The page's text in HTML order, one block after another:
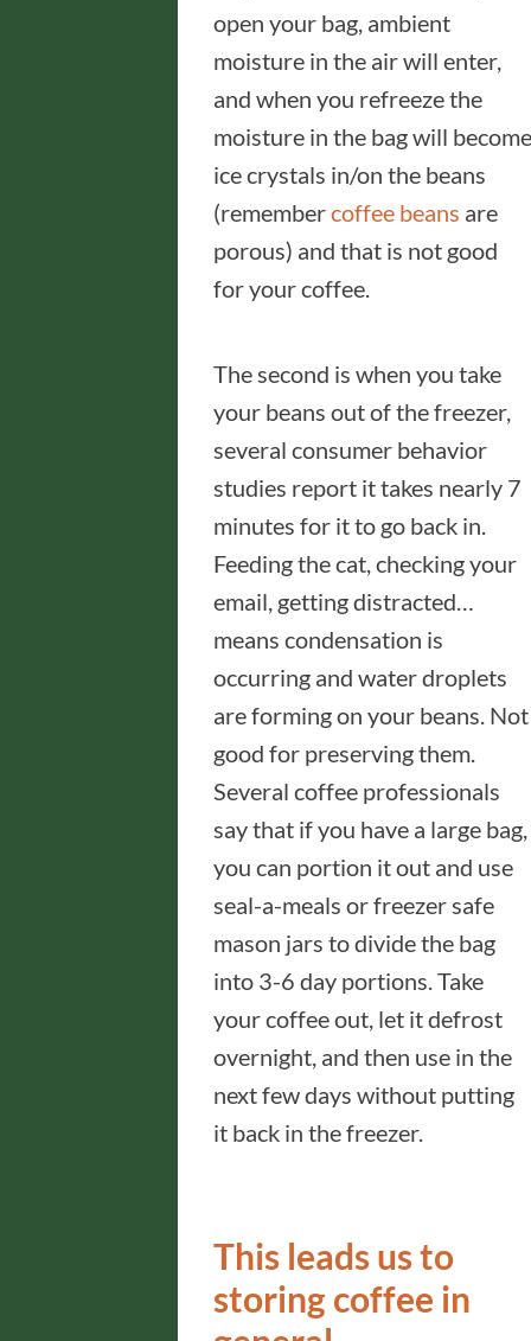
open your bag, ambient
moisture in the air will enter,
and when you refreeze the
moisture in the bag will become
ice crystals in/on the beans
(remembercoffee beans are
porous) and that is not good
for your coffee.
The second is when you take
your beans out of the freezer,
several consumer behavior
studies report it takes nearly 7
minutes for it to go back in.
Feeding the cat, checking your
email, getting distracted…
means condensation is
occurring and water droplets
are forming on your beans. Not
good for preserving them.
Several coffee professionals
say that if you have a large bag,
you can portion it out and use
seal-a-meals or freezer safe
mason jars to divide the bag
into 3-6 day portions. Take
your coffee out, let it defrost
overnight, and then use in the
next few days without putting
it back in the freezer.
This leads us to
storing coffee in